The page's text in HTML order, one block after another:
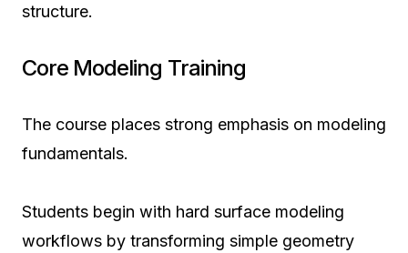
structure.
Core Modeling Training
The course places strong emphasis on modeling
fundamentals.
Students begin with hard surface modeling
workflows by transforming simple geometry